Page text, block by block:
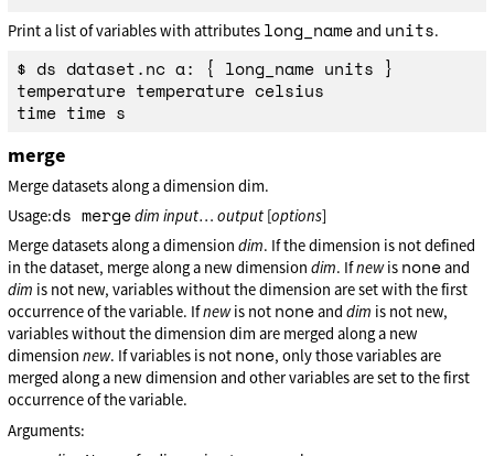
Print a list of variables with attributes long_nameand units.
$ ds dataset.nc a: { long_name units }
temperature temperature celsius
merge
Merge datasets along a dimension dim.
Usage:ds mergedim input…output [options]
Merge datasets along a dimensiondim. If the dimension is not defined
in the dataset, merge along a new dimensiondim. Ifnewis noneand
dim is not new, variables without the dimension are set with the first
occurrence of the variable. Ifnewis not noneanddim is not new,
variables without the dimension dim are merged along a new
dimensionnew. If variables is not none, only those variables are
merged along a new dimension and other variables are set to the first
occurrence of the variable.
Arguments: